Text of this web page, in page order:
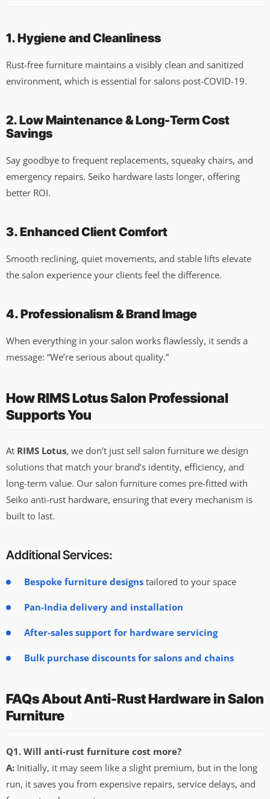
1. Hygiene and Cleanliness
Rust-free furniture maintains a visibly clean and sanitized
environment, which is essential for salons post-COVID-19.
2. Low Maintenance & Long-Term Cost
Savings
Say goodbye to frequent replacements, squeaky chairs, and
emergency repairs. Seiko hardware lasts longer, offering
better ROI.
3. Enhanced Client Comfort
Smooth reclining, quiet movements, and stable lifts elevate
the salon experience your clients feel the difference.
4. Professionalism & Brand Image
When everything in your salon works flawlessly, it sends a
message: “We’re serious about quality.”
How RIMS Lotus Salon Professional
Supports You
At RIMS Lotus, we don’t just sell salon furniture we design
solutions that match your brand’s identity, efficiency, and
long-term value. Our salon furniture comes pre-fitted with
Seiko anti-rust hardware, ensuring that every mechanism is
built to last.
Additional Services:
Bespoke furniture designs tailored to your space
Pan-India delivery and installation
After-sales support for hardware servicing
Bulk purchase discounts for salons and chains
FAQs About Anti-Rust Hardware in Salon
Furniture
Q1. Will anti-rust furniture cost more?
A: Initially, it may seem like a slight premium, but in the long
run, it saves you from expensive repairs, service delays, and